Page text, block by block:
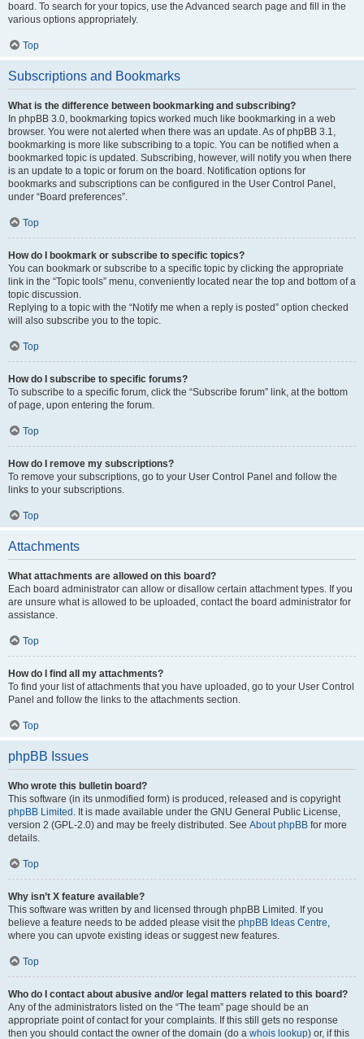
board. To search for your topics, use the Advanced search page and fill in the
various options appropriately.
Top
Subscriptions and Bookmarks
What is the difference between bookmarking and subscribing?
In phpBB 3.0, bookmarking topics worked much like bookmarking in a web
browser. You were not alerted when there was an update. As of phpBB 3.1,
bookmarking is more like subscribing to a topic. You can be notified when a
bookmarked topic is updated. Subscribing, however, will notify you when there
is an update to a topic or forum on the board. Notification options for
bookmarks and subscriptions can be configured in the User Control Panel,
under “Board preferences”.
Top
How do I bookmark or subscribe to specific topics?
You can bookmark or subscribe to a specific topic by clicking the appropriate
link in the “Topic tools” menu, conveniently located near the top and bottom of a
topic discussion.
Replying to a topic with the “Notify me when a reply is posted” option checked
will also subscribe you to the topic.
Top
How do I subscribe to specific forums?
To subscribe to a specific forum, click the “Subscribe forum” link, at the bottom
of page, upon entering the forum.
Top
How do I remove my subscriptions?
To remove your subscriptions, go to your User Control Panel and follow the
links to your subscriptions.
Top
Attachments
What attachments are allowed on this board?
Each board administrator can allow or disallow certain attachment types. If you
are unsure what is allowed to be uploaded, contact the board administrator for
assistance.
Top
How do I find all my attachments?
To find your list of attachments that you have uploaded, go to your User Control
Panel and follow the links to the attachments section.
Top
phpBB Issues
Who wrote this bulletin board?
This software (in its unmodified form) is produced, released and is copyright
phpBB Limited . It is made available under the GNU General Public License,
version 2 (GPL-2.0) and may be freely distributed. See About phpBB for more
details.
Top
Why isn’t X feature available?
This software was written by and licensed through phpBB Limited. If you
believe a feature needs to be added please visit the phpBB Ideas Centre,
where you can upvote existing ideas or suggest new features.
Top
Who do I contact about abusive and/or legal matters related to this board?
Any of the administrators listed on the “The team” page should be an
appropriate point of contact for your complaints. If this still gets no response
then you should contact the owner of the domain (do a whois lookup) or, if this